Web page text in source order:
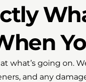
what’s going on.
and any